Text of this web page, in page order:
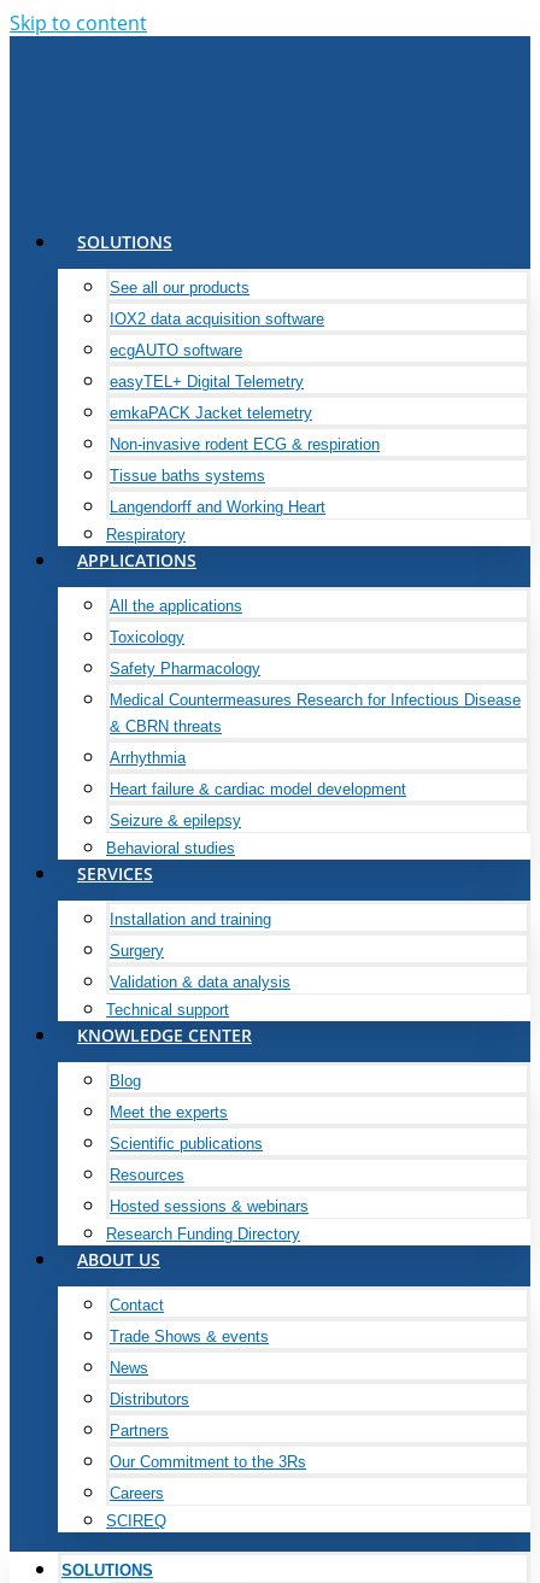
Skip to content
SOLUTIONS
See all our products
IOX2 data acquisition software
ecgAUTO software
easyTEL+ Digital Telemetry
emkaPACK Jacket telemetry
Non-invasive rodent ECG & respiration
Tissue baths systems
Langendorff and Working Heart
Respiratory
APPLICATIONS
All the applications
Toxicology
Safety Pharmacology
Medical Countermeasures Research for Infectious Disease
& CBRN threats
Arrhythmia
Heart failure & cardiac model development
Seizure & epilepsy
Behavioral studies
SERVICES
Installation and training
Surgery
Validation & data analysis
Technical support
KNOWLEDGE CENTER
Blog
Meet the experts
Scientific publications
Resources
Hosted sessions & webinars
Research Funding Directory
ABOUT US
Contact
Trade Shows & events
News
Distributors
Partners
Our Commitment to the 3Rs
Careers
SCIREQ
SOLUTIONS